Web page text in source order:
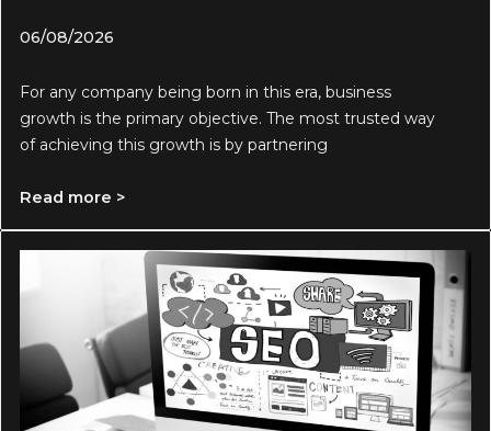
06/08/2026
For any company being born in this era, business
growth is the primary objective. The most trusted way
of achieving this growth is by partnering
Read more >